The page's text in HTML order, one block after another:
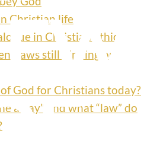
Christian life
in Christian ethics
laws still binding on
God for Christians today?
away” and what “law” do